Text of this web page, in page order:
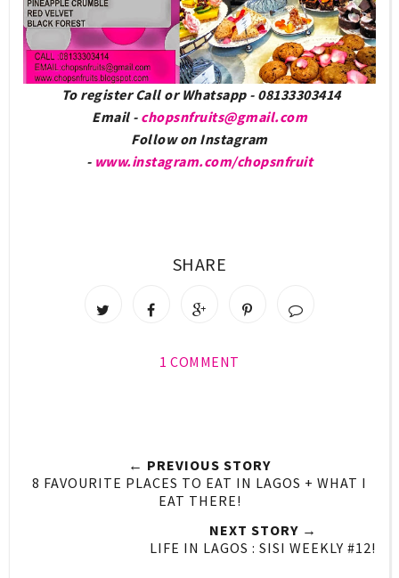
To register Call or Whatsapp - 08133303414
Email - chopsnfruits@gmail.com
Follow on Instagram
- www.instagram.com/chopsnfruit
SHARE
1 COMMENT
← PREVIOUS STORY
8 FAVOURITE PLACES TO EAT IN LAGOS + WHAT I
EAT THERE!
NEXT STORY →
LIFE IN LAGOS : SISI WEEKLY #12!